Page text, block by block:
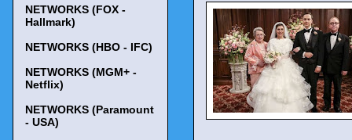
NETWORKS (FOX -
Hallmark)
NETWORKS (HBO - IFC)
NETWORKS (MGM+ -
Netflix)
NETWORKS (Paramount
- USA)